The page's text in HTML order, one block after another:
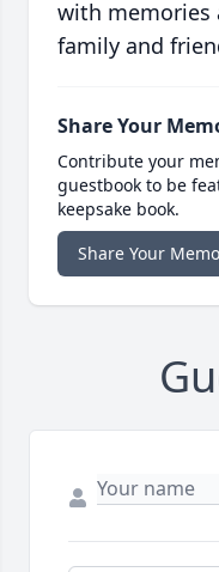
with memories
family and
Share Your
Contribute your
guestbook to be
keepsake book.
Share Your